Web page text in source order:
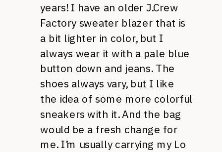
years! I have an older J.Crew
Factory sweater blazer that is
a bit lighter in color, but I
always wear it with a pale blue
button down and jeans. The
shoes always vary, but I like
the idea of some more colorful
sneakers with it. And the bag
would be a fresh change for
me. I’m usually carrying my Lo